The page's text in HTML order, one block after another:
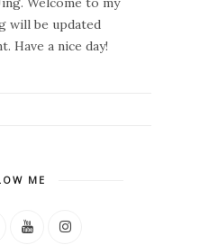
will be updated
Have a nice day!
ME